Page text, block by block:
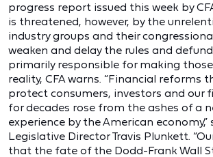
progress report issued this week by
is threatened, however, by the
industry groups and their
weaken and delay the rules and
primarily responsible for making
reality, CFA warns. “Financial reforms
protect consumers, investors and our
for decades rose from the ashes of a
experience by the American economy,”
Legislative Director Travis Plunkett.
that the fate of the Dodd-Frank Wall